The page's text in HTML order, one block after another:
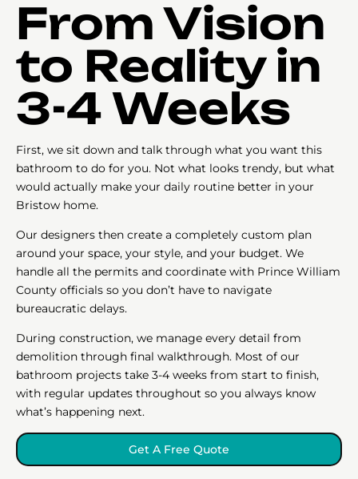
From Vision
to Reality in
3-4 Weeks
First, we sit down and talk through what you want this
bathroom to do for you. Not what looks trendy, but what
would actually make your daily routine better in your
Bristow home.
Our designers then create a completely custom plan
around your space, your style, and your budget. We
handle all the permits and coordinate with Prince William
County officials so you don’t have to navigate
bureaucratic delays.
During construction, we manage every detail from
demolition through final walkthrough. Most of our
bathroom projects take 3-4 weeks from start to finish,
with regular updates throughout so you always know
what’s happening next.
Get A Free Quote